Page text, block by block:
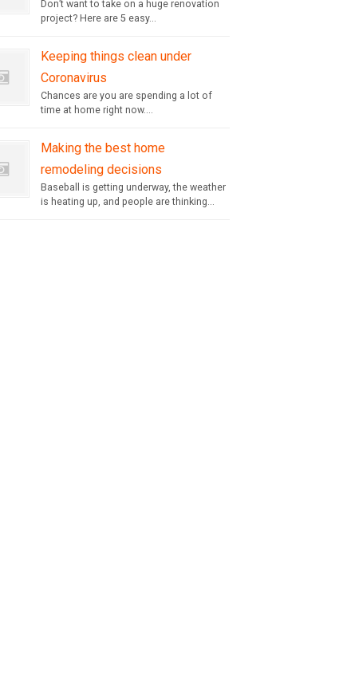
Don’t want to take on a huge renovation
project? Here are 5 easy...
Keeping things clean under
Coronavirus
Chances are you are spending a lot of
time at home right now....
Making the best home
remodeling decisions
Baseball is getting underway, the weather
is heating up, and people are thinking...